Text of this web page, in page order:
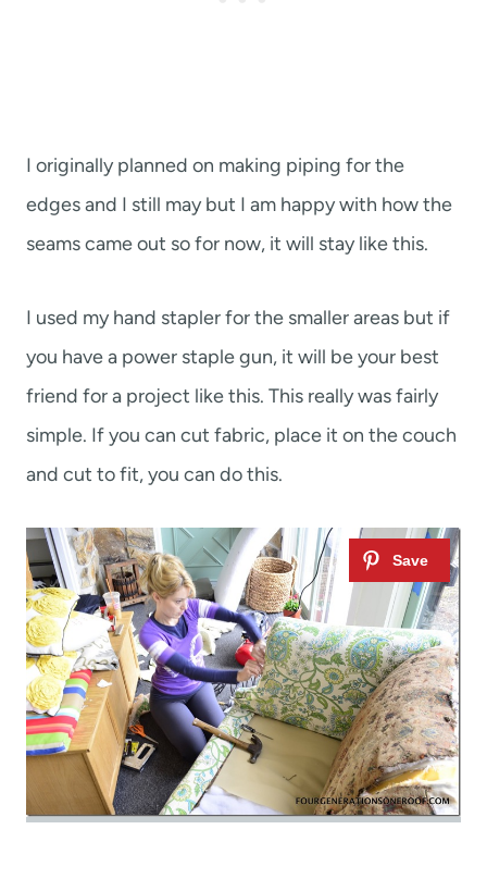
I originally planned on making piping for the
edges and I still may but I am happy with how the
seams came out so for now, it will stay like this.
I used my hand stapler for the smaller areas but if
you have a power staple gun, it will be your best
friend for a project like this. This really was fairly
simple. If you can cut fabric, place it on the couch
and cut to fit, you can do this.